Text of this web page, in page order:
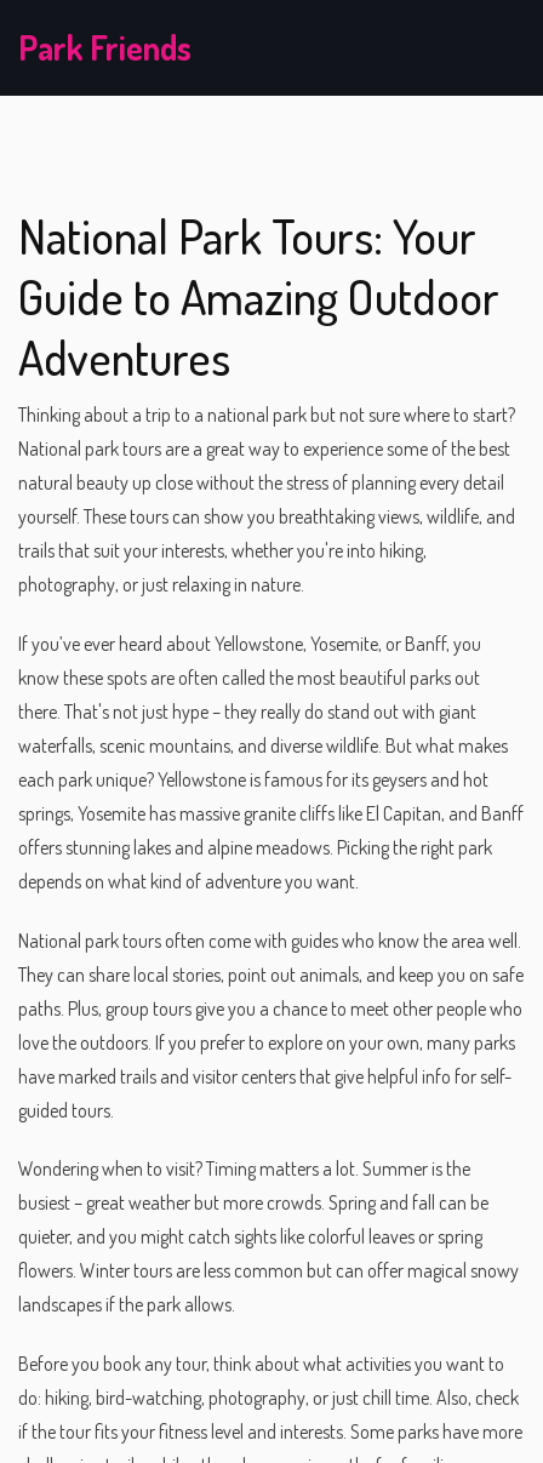
Park Friends
National Park Tours: Your
Guide to Amazing Outdoor
Adventures
Thinking about a trip to a national park but not sure where to start?
National park tours are a great way to experience some of the best
natural beauty up close without the stress of planning every detail
yourself. These tours can show you breathtaking views, wildlife, and
trails that suit your interests, whether you're into hiking,
photography, or just relaxing in nature.
If you’ve ever heard about Yellowstone, Yosemite, or Banff, you
know these spots are often called the most beautiful parks out
there. That's not just hype – they really do stand out with giant
waterfalls, scenic mountains, and diverse wildlife. But what makes
each park unique? Yellowstone is famous for its geysers and hot
springs, Yosemite has massive granite cliffs like El Capitan, and Banff
offers stunning lakes and alpine meadows. Picking the right park
depends on what kind of adventure you want.
National park tours often come with guides who know the area well.
They can share local stories, point out animals, and keep you on safe
paths. Plus, group tours give you a chance to meet other people who
love the outdoors. If you prefer to explore on your own, many parks
have marked trails and visitor centers that give helpful info for self-
guided tours.
Wondering when to visit? Timing matters a lot. Summer is the
busiest – great weather but more crowds. Spring and fall can be
quieter, and you might catch sights like colorful leaves or spring
flowers. Winter tours are less common but can offer magical snowy
landscapes if the park allows.
Before you book any tour, think about what activities you want to
do: hiking, bird-watching, photography, or just chill time. Also, check
if the tour fits your fitness level and interests. Some parks have more